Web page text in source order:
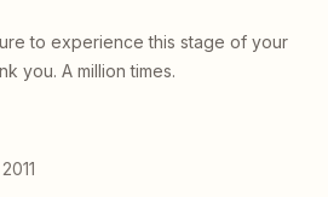
to experience this stage of your
you. A million times.